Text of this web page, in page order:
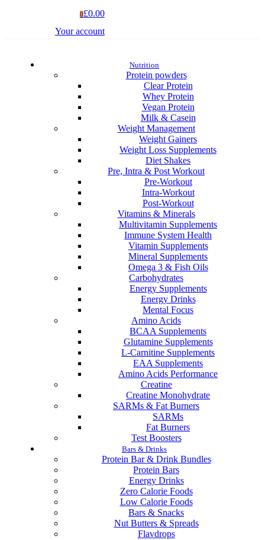
0£0.00
Your account
Nutrition
Protein powders
Clear Protein
Whey Protein
Vegan Protein
Milk & Casein
Weight Management
Weight Gainers
Weight Loss Supplements
Diet Shakes
Pre, Intra & Post Workout
Pre-Workout
Intra-Workout
Post-Workout
Vitamins & Minerals
Multivitamin Supplements
Immune System Health
Vitamin Supplements
Mineral Supplements
Omega 3 & Fish Oils
Carbohydrates
Energy Supplements
Energy Drinks
Mental Focus
Amino Acids
BCAA Supplements
Glutamine Supplements
L-Carnitine Supplements
EAA Supplements
Amino Acids Performance
Creatine
Creatine Monohydrate
SARMs & Fat Burners
SARMs
Fat Burners
Test Boosters
Bars & Drinks
Protein Bar & Drink Bundles
Protein Bars
Energy Drinks
Zero Calorie Foods
Low Calorie Foods
Bars & Snacks
Nut Butters & Spreads
Flavdrops